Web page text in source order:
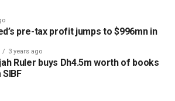
the platform has been designed to
and resources by bringing multiple
one digital roof.
Vice President of Commercial
at Dubai Chambers, said the
pre-tax profit jumps to $996mn in
3 years ago
Ruler buys Dh4.5m worth of books